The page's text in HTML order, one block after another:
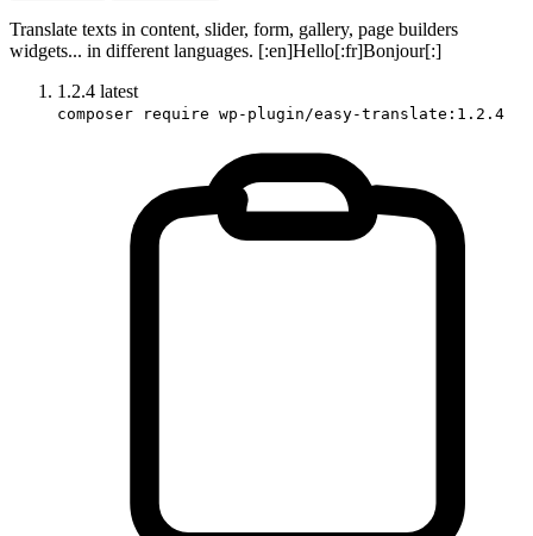
Translate texts in content, slider, form, gallery, page builders
widgets... in different languages. [:en]Hello[:fr]Bonjour[:]
1.2.4 latest
composer require wp-plugin/easy-translate:1.2.4